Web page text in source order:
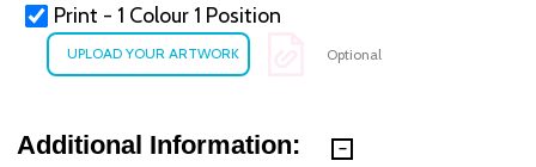
Print - 1 Colour 1 Position
Optional
Additional Information: